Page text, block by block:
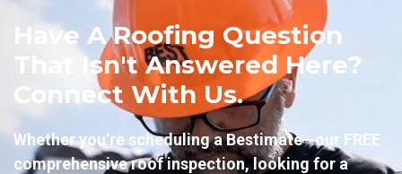
Have A Roofing Question
That Isn't Answered Here?
Connect With Us.
Whether you’re scheduling a Bestimate—our FREE
comprehensive roof inspection, looking for a